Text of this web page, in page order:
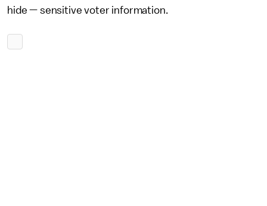
hide — sensitive voter information.